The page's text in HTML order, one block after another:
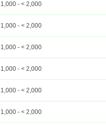
1,000 - < 2,000
1,000 - < 2,000
1,000 - < 2,000
1,000 - < 2,000
1,000 - < 2,000
1,000 - < 2,000